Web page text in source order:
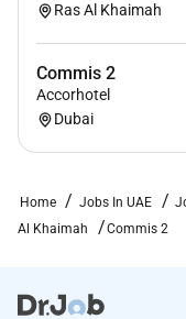
Ras Al Khaimah
Commis 2
Accorhotel
Dubai
Home Jobs In UAE
Al Khaimah
Commis 2